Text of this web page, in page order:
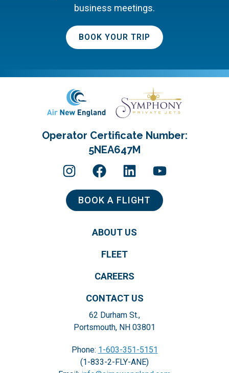
business meetings.
BOOK YOUR TRIP
Operator Certificate Number:
5NEA647M
BOOK A FLIGHT
ABOUT US
FLEET
CAREERS
CONTACT US
62 Durham St.,
Portsmouth, NH 03801
Phone: 1-603-351-5151
(1-833-2-FLY-ANE)